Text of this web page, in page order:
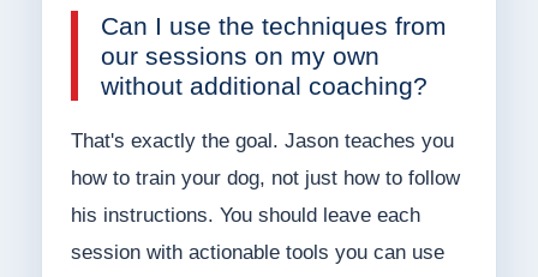
Can I use the techniques from
our sessions on my own
without additional coaching?
That's exactly the goal. Jason teaches you
how to train your dog, not just how to follow
his instructions. You should leave each
session with actionable tools you can use